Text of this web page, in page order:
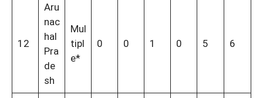
12
Aru
nac
hal
Pra
de
sh
Mul
tipl
e*
0 0 1 0 5 6